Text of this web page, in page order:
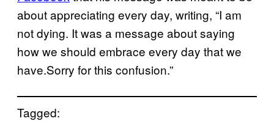
about appreciating every day, writing, “I am
not dying. It was a message about saying
how we should embrace every day that we
have.Sorry for this confusion.”
Tagged: